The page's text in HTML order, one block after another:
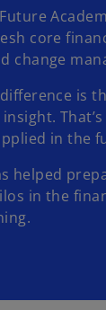
core
change
is
insight.
in the
helped
in the